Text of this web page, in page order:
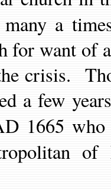
many a
forwant of
crisis.
a few
1665 who
of